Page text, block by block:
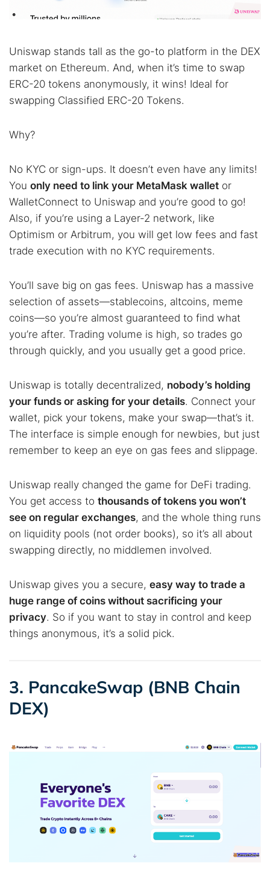
Uniswap stands tall as the go-to platform in the DEX
market on Ethereum. And, when it’s time to swap
ERC-20 tokens anonymously, it wins! Ideal for
swapping Classified ERC-20 Tokens.
Why?
No KYC or sign-ups. It doesn’t even have any limits!
You only need to link your MetaMask wallet or
WalletConnect to Uniswap and you’re good to go!
Also, if you’re using a Layer-2 network, like
Optimism or Arbitrum, you will get low fees and fast
trade execution with no KYC requirements.
You’ll save big on gas fees. Uniswap has a massive
selection of assets—stablecoins, altcoins, meme
coins—so you’re almost guaranteed to find what
you’re after. Trading volume is high, so trades go
through quickly, and you usually get a good price.
Uniswap is totally decentralized, nobody’s holding
your funds or asking for your details. Connect your
wallet, pick your tokens, make your swap—that’s it.
The interface is simple enough for newbies, but just
remember to keep an eye on gas fees and slippage.
Uniswap really changed the game for DeFi trading.
You get access to thousands of tokens you won’t
see on regular exchanges, and the whole thing runs
on liquidity pools (not order books), so it’s all about
swapping directly, no middlemen involved.
Uniswap gives you a secure, easy way to trade a
huge range of coins without sacrificing your
privacy. So if you want to stay in control and keep
things anonymous, it’s a solid pick.
3. PancakeSwap (BNB Chain
DEX)